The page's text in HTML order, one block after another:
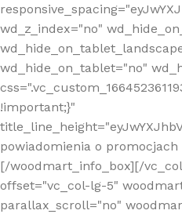
wd_z_index="no"
wd_hide_on_tablet="no"
!important;}"
powiadomienia o
[/woodmart_info_box][/
offset="vc_col-lg-5"
parallax_scroll="no"